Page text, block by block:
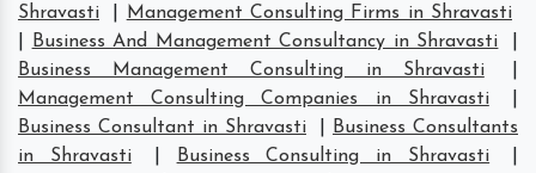
Shravasti
Management Consulting Firms in Shravasti
Business And Management Consultancy in Shravasti
Business Management Consulting in Shravasti
Management Consulting Companies in Shravasti
Business Consultant in Shravasti
Business Consultants
in Shravasti
Business Consulting in Shravasti